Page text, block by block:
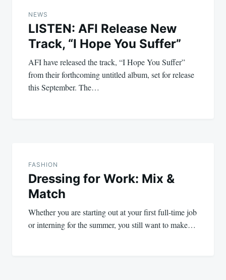
navigation
NEWS
LISTEN: AFI Release New
Track, “I Hope You Suffer”
AFI have released the track, “I Hope You Suffer”
from their forthcoming untitled album, set for release
this September. The…
FASHION
Dressing for Work: Mix &
Match
Whether you are starting out at your first full-time job
or interning for the summer, you still want to make…